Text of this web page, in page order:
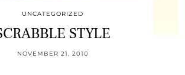
UNCATEGORIZED
STYLE
NOVEMBER 21, 2010